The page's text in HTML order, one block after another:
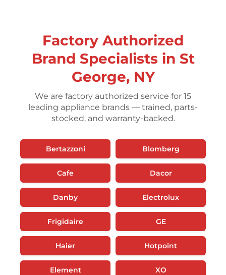
Factory Authorized
Brand Specialists in St
George, NY
We are factory authorized service for 15
leading appliance brands — trained, parts-
stocked, and warranty-backed.
Bertazzoni Blomberg
Cafe Dacor
Danby Electrolux
Frigidaire GE
Haier Hotpoint
Element XO